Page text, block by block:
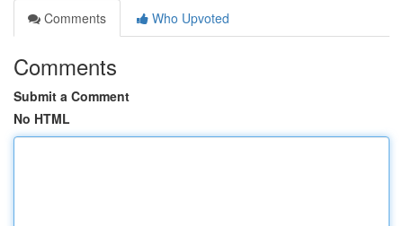
Comments
Who Upvoted
Comments
Submit a Comment
No HTML